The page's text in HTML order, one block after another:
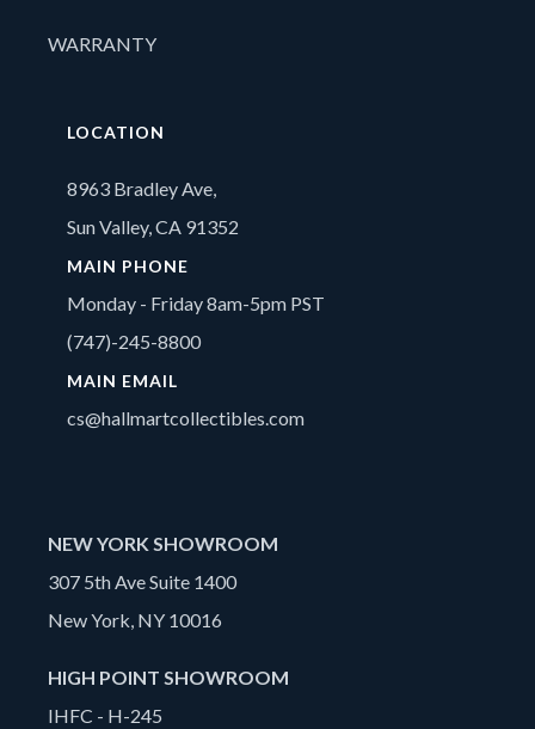
WARRANTY
LOCATION
8963 Bradley Ave,
Sun Valley, CA 91352
MAIN PHONE
Monday - Friday 8am-5pm PST
(747)-245-8800
MAIN EMAIL
cs@hallmartcollectibles.com
NEW YORK SHOWROOM
307 5th Ave Suite 1400
New York, NY 10016
HIGH POINT SHOWROOM
IHFC - H-245